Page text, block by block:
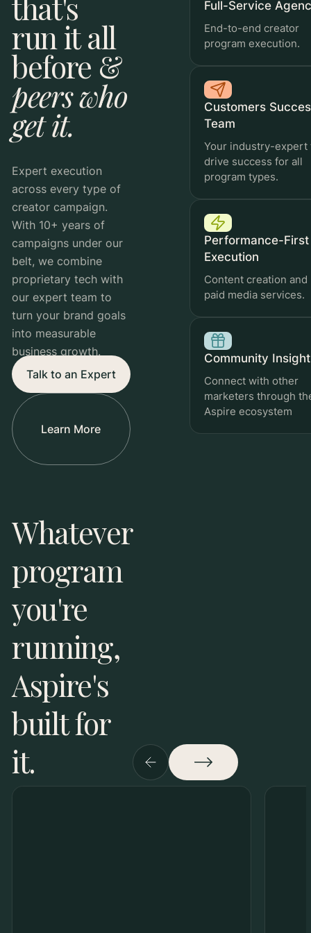
Automated Rewards
Reward performance on autopilot.
Workflow Automations
Run the busywork once. Then never again.
Run
Publish directly to Meta or save as a draft to
finish in Ads Manager
Tracks ad spend, sales generated, and ROAS over
time.
run it all
before &
peers who
get it.
Expert execution
across every type of
creator campaign.
With 10+ years of
campaigns under our
belt, we combine
proprietary tech with
our expert team to
turn your brand goals
into measurable
business growth.
Talk to an Expert
Learn More
Full-Service
End-to-end creator
program execution.
Customers
Team
Your industry-expert
drive success for all
program types.
Performance-First
Execution
Content creation and
paid media services.
Community Insight
Connect with other
marketers through
Aspire ecosystem
Whatever
program
you're
running,
Aspire's
built for
it.